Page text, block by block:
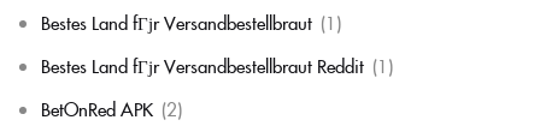
Bestes Land fГјr Versandbestellbraut (1)
Bestes Land fГјr Versandbestellbraut Reddit (1)
BetOnRed APK (2)